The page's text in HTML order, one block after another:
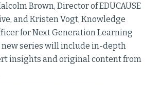
Brown, Director of EDUCAUSE
and Kristen Vogt, Knowledge
for Next Generation Learning
new series will include in-depth
insights and original content from